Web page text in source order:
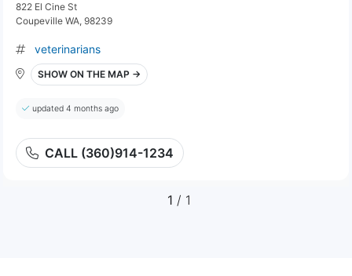
822 El Cine St
Coupeville WA, 98239
veterinarians
SHOW ON THE MAP →
updated 4 months ago
CALL (360)914-1234
1 / 1